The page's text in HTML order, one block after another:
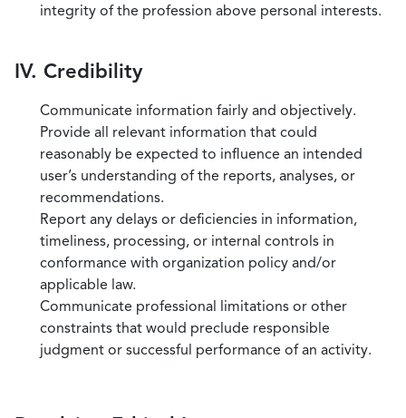
integrity of the profession above personal interests.
IV. Credibility
Communicate information fairly and objectively.
Provide all relevant information that could
reasonably be expected to influence an intended
user’s understanding of the reports, analyses, or
recommendations.
Report any delays or deficiencies in information,
timeliness, processing, or internal controls in
conformance with organization policy and/or
applicable law.
Communicate professional limitations or other
constraints that would preclude responsible
judgment or successful performance of an activity.